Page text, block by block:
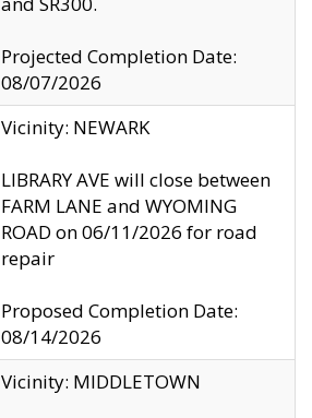
Projected Completion Date:
08/07/2026
Vicinity: NEWARK
LIBRARY AVE will close between
FARM LANE and WYOMING
ROAD on 06/11/2026 for road
repair
Proposed Completion Date:
08/14/2026
Vicinity: MIDDLETOWN